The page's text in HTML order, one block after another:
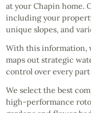
at your Chapin home.
including your
unique slopes, and
With this information,
maps out strategic
control over every
We select the best
high-performance